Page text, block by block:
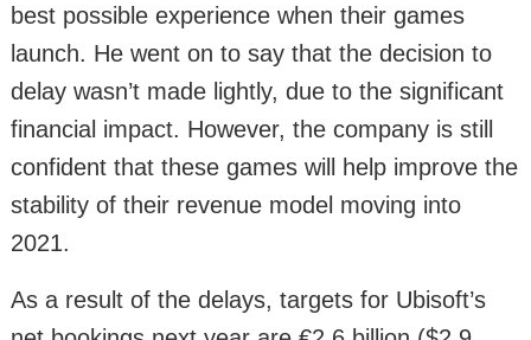
best possible experience when their games
launch. He went on to say that the decision to
delay wasn’t made lightly, due to the significant
financial impact. However, the company is still
confident that these games will help improve the
stability of their revenue model moving into
2021.
As a result of the delays, targets for Ubisoft’s